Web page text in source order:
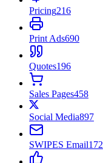
Pricing216
Print Ads690
Quotes196
Sales Pages458
Social Media897
SWIPES Email172